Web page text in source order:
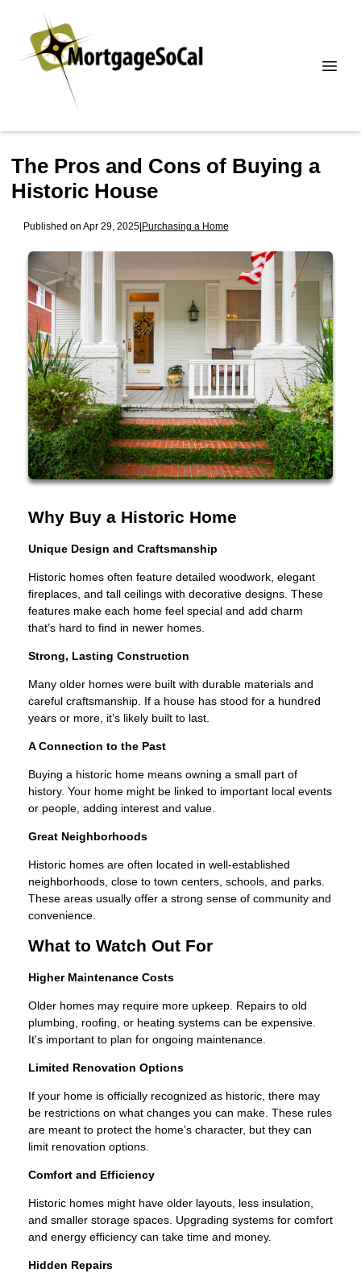
The Pros and Cons of Buying a
Historic House
Published on Apr 29, 2025|Purchasing a Home
Why Buy a Historic Home
Unique Design and Craftsmanship
Historic homes often feature detailed woodwork, elegant
fireplaces, and tall ceilings with decorative designs. These
features make each home feel special and add charm
that’s hard to find in newer homes.
Strong, Lasting Construction
Many older homes were built with durable materials and
careful craftsmanship. If a house has stood for a hundred
years or more, it’s likely built to last.
A Connection to the Past
Buying a historic home means owning a small part of
history. Your home might be linked to important local events
or people, adding interest and value.
Great Neighborhoods
Historic homes are often located in well-established
neighborhoods, close to town centers, schools, and parks.
These areas usually offer a strong sense of community and
convenience.
What to Watch Out For
Higher Maintenance Costs
Older homes may require more upkeep. Repairs to old
plumbing, roofing, or heating systems can be expensive.
It's important to plan for ongoing maintenance.
Limited Renovation Options
If your home is officially recognized as historic, there may
be restrictions on what changes you can make. These rules
are meant to protect the home's character, but they can
limit renovation options.
Comfort and Efficiency
Historic homes might have older layouts, less insulation,
and smaller storage spaces. Upgrading systems for comfort
and energy efficiency can take time and money.
Hidden Repairs